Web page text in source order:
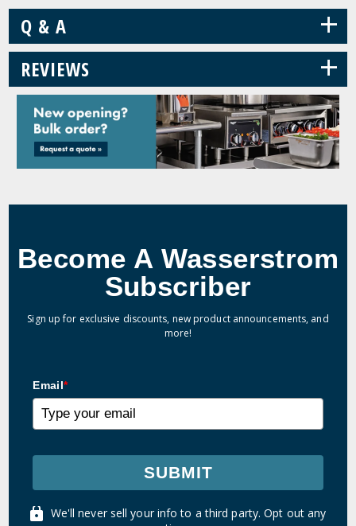
Q & A +
REVIEWS +
Become A Wasserstrom
Subscriber
Sign up for exclusive discounts, new product announcements, and
more!
Email*
SUBMIT
We'll never sell your info to a third party. Opt out any